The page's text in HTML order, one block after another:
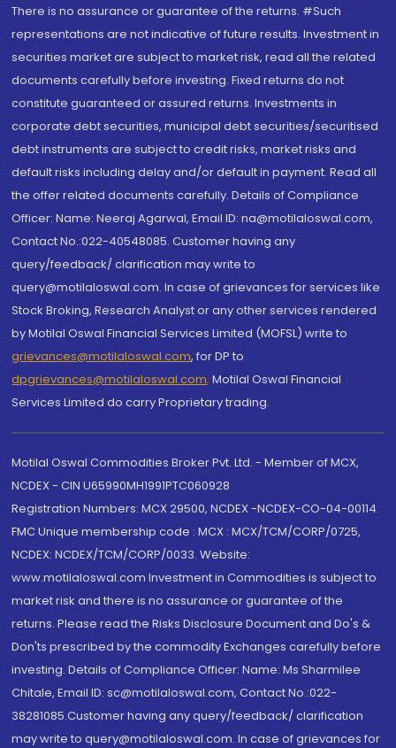
There is no assurance or guarantee of the returns. #Such
representations are not indicative of future results. Investment in
securities market are subject to market risk, read all the related
documents carefully before investing. Fixed returns do not
constitute guaranteed or assured returns. Investments in
corporate debt securities, municipal debt securities/securitised
debt instruments are subject to credit risks, market risks and
default risks including delay and/or default in payment. Read all
the offer related documents carefully. Details of Compliance
Officer: Name: Neeraj Agarwal, Email ID: na@motilaloswal.com,
Contact No.:022-40548085. Customer having any
query/feedback/ clarification may write to
query@motilaloswal.com. In case of grievances for services like
Stock Broking, Research Analyst or any other services rendered
by Motilal Oswal Financial Services Limited (MOFSL) write to
grievances@motilaloswal.com, for DP to
dpgrievances@motilaloswal.com, Motilal Oswal Financial
Services Limited do carry Proprietary trading.
Motilal Oswal Commodities Broker Pvt. Ltd. - Member of MCX,
NCDEX - CIN U65990MH1991PTC060928
Registration Numbers: MCX 29500, NCDEX -NCDEX-CO-04-00114.
FMC Unique membership code : MCX : MCX/TCM/CORP/0725,
NCDEX: NCDEX/TCM/CORP/0033. Website:
www.motilaloswal.com Investment in Commodities is subject to
market risk and there is no assurance or guarantee of the
returns. Please read the Risks Disclosure Document and Do's &
Don'ts prescribed by the commodity Exchanges carefully before
investing. Details of Compliance Officer: Name: Ms Sharmilee
Chitale, Email ID: sc@motilaloswal.com, Contact No.:022-
38281085.Customer having any query/feedback/ clarification
may write to query@motilaloswal.com. In case of grievances for